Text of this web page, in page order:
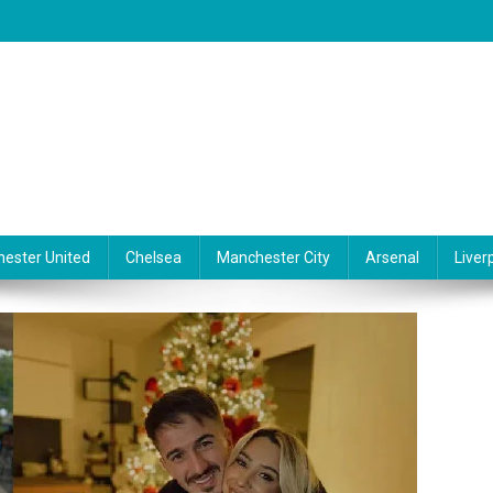
United Chelsea Manchester City Arsenal